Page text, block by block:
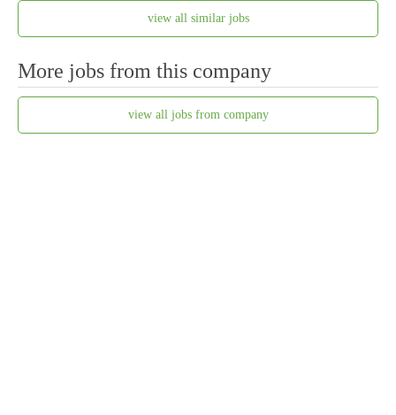
view all similar jobs
More jobs from this company
view all jobs from company